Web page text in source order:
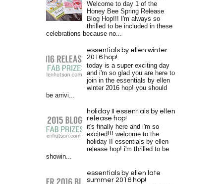
Welcome to day 1 of the
Honey Bee Spring Release
Blog Hop!!! I'm always so
thrilled to be included in these
celebrations because no...
essentials by ellen winter
2016 hop!
today is a super exciting day
and i'm so glad you are here to
join in the essentials by ellen
winter 2016 hop! you should
be arrivi...
holiday II essentials by ellen
release hop!
it's finally here and i'm so
excited!!! welcome to the
holiday II essentials by ellen
release hop! i'm thrilled to be
showin...
essentials by ellen late
summer 2016 hop!